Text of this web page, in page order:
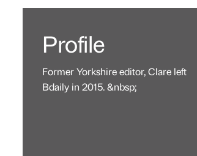
Profile
Former Yorkshire editor, Clare left
Bdaily in 2015. &nbsp;